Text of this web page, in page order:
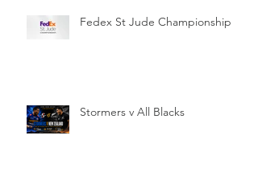
Fedex St Jude Championship
Stormers v All Blacks